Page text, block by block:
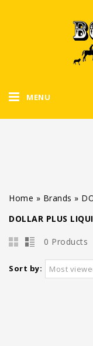
MENU
Home » Brands »
DOLLAR PLUS
0 Products
Sort by: Most